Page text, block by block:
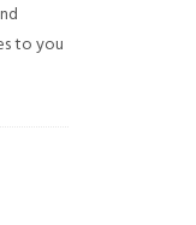
to you